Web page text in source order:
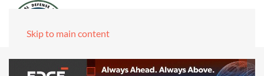
Skip to main content